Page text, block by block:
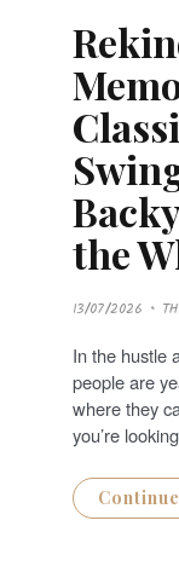
the
P
O
T
E
D
O
N
13/07/2026
In the hustle
people are
where they
you’re